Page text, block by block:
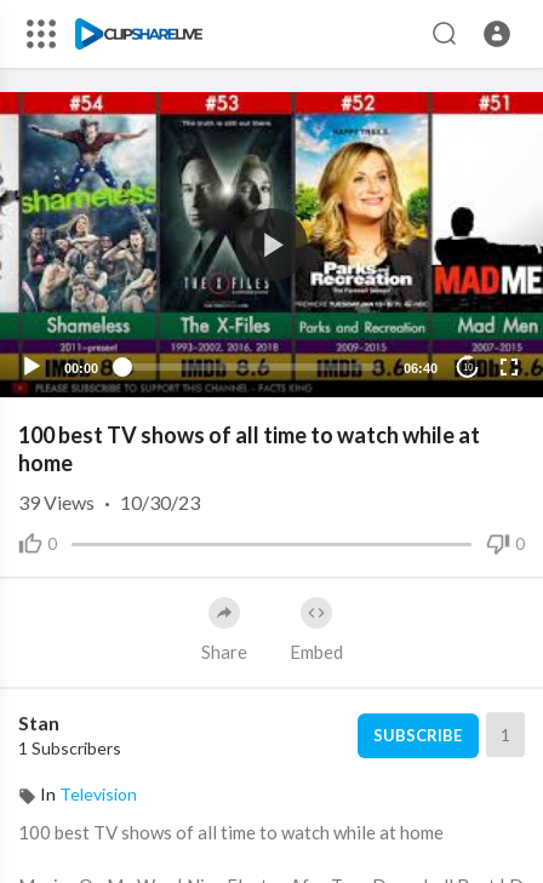
00:00 06:40 10
100 best TV shows of all time to watch while at
home
0 0
39Views · 10/30/23
Share Embed
Stan
1 Subscribers
SUBSCRIBE 1
In Television
100 best TV shows of all time to watch while at home